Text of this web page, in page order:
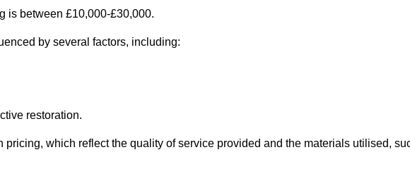
is between £10,000-£30,000.
by several factors, including:
restoration.
which reflect the quality of service provided and the materials utilised,